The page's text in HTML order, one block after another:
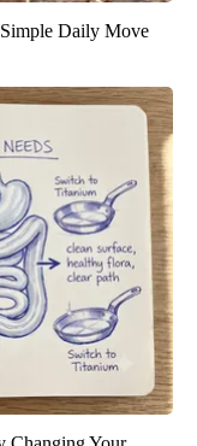
Daily Move